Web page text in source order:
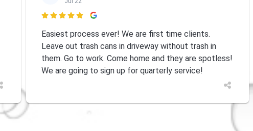

Easiest process ever! We are first time clients.
Leave out trash cans in driveway without trash in
them. Go to work. Come home and they are spotless!
We are going to sign up for quarterly service!